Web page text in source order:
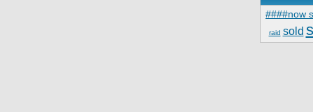
####now
raid sold